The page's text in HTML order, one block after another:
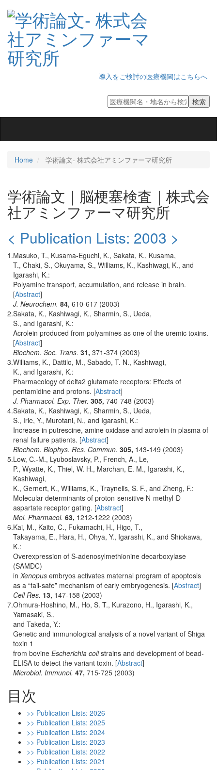
導入をご検討の医療機関はこちらへ
Home 学術論文‐ 株式会社アミンファーマ研究所
学術論文｜脳梗塞検査｜株式会
社アミンファーマ研究所
< Publication Lists: 2003 >
1.Masuko, T., Kusama-Eguchi, K., Sakata, K., Kusama,
T., Chaki, S., Okuyama, S., Williams, K., Kashiwagi, K., and
Igarashi, K.:
Polyamine transport, accumulation, and release in brain.
[Abstract]
J. Neurochem. 84, 610-617 (2003)
2.Sakata, K., Kashiwagi, K., Sharmin, S., Ueda,
S., and Igarashi, K.:
Acrolein produced from polyamines as one of the uremic toxins.
[Abstract]
Biochem. Soc. Trans. 31, 371-374 (2003)
3.Williams, K., Dattilo, M., Sabado, T. N., Kashiwagi,
K., and Igarashi, K.:
Pharmacology of delta2 glutamate receptors: Effects of
pentamidine and protons. [Abstract]
J. Pharmacol. Exp. Ther. 305, 740-748 (2003)
4.Sakata, K., Kashiwagi, K., Sharmin, S., Ueda,
S., Irie, Y., Murotani, N., and Igarashi, K.:
Increase in putrescine, amine oxidase and acrolein in plasma of
renal failure patients. [Abstract]
Biochem. Biophys. Res. Commun. 305, 143-149 (2003)
5.Low, C.-M., Lyuboslavsky, P., French, A., Le,
P., Wyatte, K., Thiel, W. H., Marchan, E. M., Igarashi, K.,
Kashiwagi,
K., Gernert, K., Williams, K., Traynelis, S. F., and Zheng, F.:
Molecular determinants of proton-sensitive N-methyl-D-
aspartate receptor gating. [Abstract]
Mol. Pharmacol. 63, 1212-1222 (2003)
6.Kai, M., Kaito, C., Fukamachi, H., Higo, T.,
Takayama, E., Hara, H., Ohya, Y., Igarashi, K., and Shiokawa,
K.:
Overexpression of S-adenosylmethionine decarboxylase
(SAMDC)
in Xenopus embryos activates maternal program of apoptosis
as a “fail-safe” mechanism of early embryogenesis. [Abstract]
Cell Res. 13, 147-158 (2003)
7.Ohmura-Hoshino, M., Ho, S. T., Kurazono, H., Igarashi, K.,
Yamasaki, S.,
and Takeda, Y.:
Genetic and immunological analysis of a novel variant of Shiga
toxin 1
from bovine Escherichia colistrains and development of bead-
ELISA to detect the variant toxin. [Abstract]
Microbiol. Immunol. 47, 715-725 (2003)
目次
>> Publication Lists: 2026
>> Publication Lists: 2025
>> Publication Lists: 2024
>> Publication Lists: 2023
>> Publication Lists: 2022
>> Publication Lists: 2021